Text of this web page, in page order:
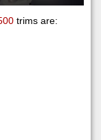
trims are: